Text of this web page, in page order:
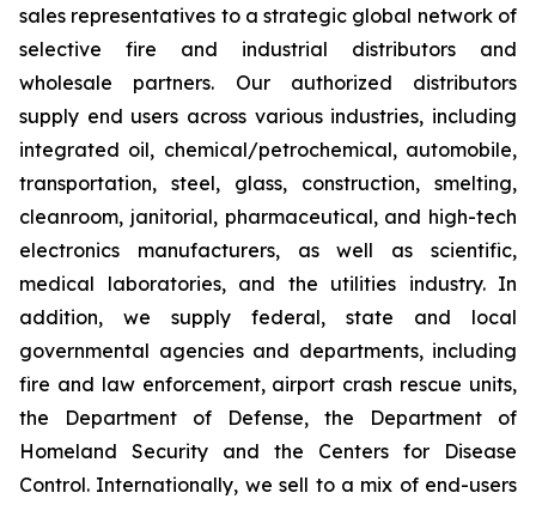
sales representatives to a strategic global network of
selective fire and industrial distributors and
wholesale partners. Our authorized distributors
supply end users across various industries, including
integrated oil, chemical/petrochemical, automobile,
transportation, steel, glass, construction, smelting,
cleanroom, janitorial, pharmaceutical, and high-tech
electronics manufacturers, as well as scientific,
medical laboratories, and the utilities industry. In
addition, we supply federal, state and local
governmental agencies and departments, including
fire and law enforcement, airport crash rescue units,
the Department of Defense, the Department of
Homeland Security and the Centers for Disease
Control. Internationally, we sell to a mix of end-users